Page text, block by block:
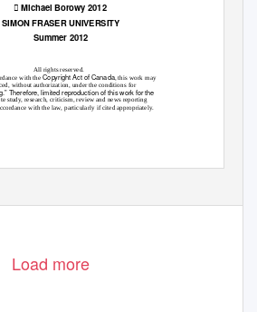
Michael Borowy 2012
SIMON FRASER UNIVERSITY
Summer 2012
All rights reserved.
with theCopyright Act of Canada, this work may
without authorization, under the conditions for
Therefore, limited reproduction of this work for the
study, research, criticism, review and news reporting
with the law, particularly if cited appropriately.
Load more